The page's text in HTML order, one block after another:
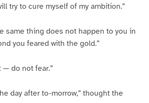
try to cure myself of my ambition.”
same thing does not happen to you in
you feared with the gold.”
— do not fear.”
day after to-morrow,” thought the